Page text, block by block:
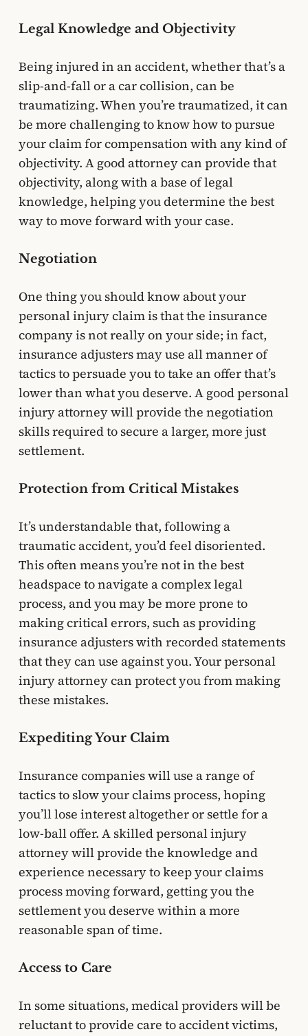
Legal Knowledge and Objectivity
Being injured in an accident, whether that’s a
slip-and-fall or a car collision, can be
traumatizing. When you’re traumatized, it can
be more challenging to know how to pursue
your claim for compensation with any kind of
objectivity. A good attorney can provide that
objectivity, along with a base of legal
knowledge, helping you determine the best
way to move forward with your case.
Negotiation
One thing you should know about your
personal injury claim is that the insurance
company is not really on your side; in fact,
insurance adjusters may use all manner of
tactics to persuade you to take an offer that’s
lower than what you deserve. A good personal
injury attorney will provide the negotiation
skills required to secure a larger, more just
settlement.
Protection from Critical Mistakes
It’s understandable that, following a
traumatic accident, you’d feel disoriented.
This often means you’re not in the best
headspace to navigate a complex legal
process, and you may be more prone to
making critical errors, such as providing
insurance adjusters with recorded statements
that they can use against you. Your personal
injury attorney can protect you from making
these mistakes.
Expediting Your Claim
Insurance companies will use a range of
tactics to slow your claims process, hoping
you’ll lose interest altogether or settle for a
low-ball offer. A skilled personal injury
attorney will provide the knowledge and
experience necessary to keep your claims
process moving forward, getting you the
settlement you deserve within a more
reasonable span of time.
Access to Care
In some situations, medical providers will be
reluctant to provide care to accident victims,